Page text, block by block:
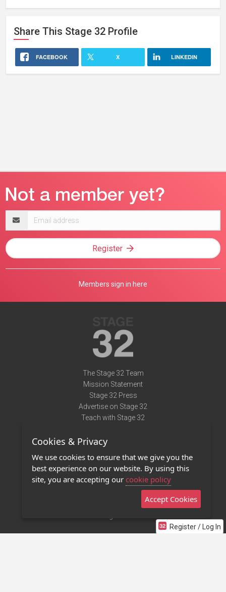
Share This Stage 32 Profile
FACEBOOK X LINKEDIN
Register / Log In
address
Register
Members sign in here
The Stage 32 Team
Mission Statement
Stage 32 Press
Advertise on Stage 32
Teach with Stage 32
Terms of Use
Privacy Policy
Contact Us
Stage 32 Mobile App
Cookies & Privacy
We use cookies to ensure that we give you the
best experience on our website. By using this
site, you are accepting our cookie policy
Accept Cookies